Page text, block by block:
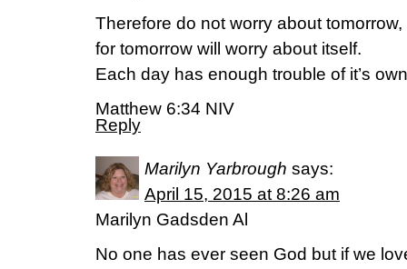
Therefore do not worry about tomorrow,
for tomorrow will worry about itself.
Each day has enough trouble of it’s
Matthew 6:34 NIV
Reply
Marilyn Yarbrough says:
April 15, 2015 at 8:26 am
Marilyn Gadsden Al
No one has ever seen God but if we